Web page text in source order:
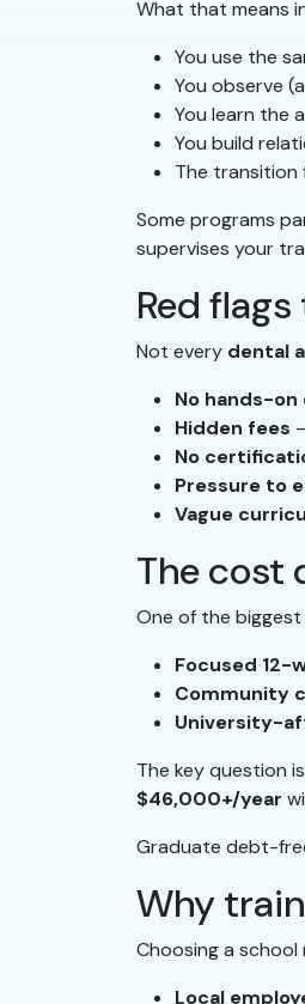
What that means
You use the
You observe
You learn the
You build
The transition
Some programs
supervises your
Red
Not every dental
No hands-
Hidden fees
No
Pressure to
Vague
The cost
One of the
Focused 12-
Community
University-
The key question
$46,000+/year
Graduate debt-
Why
Choosing a school
Local